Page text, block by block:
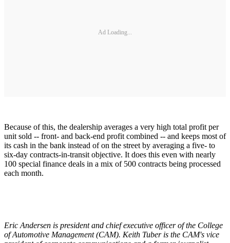
Ad Loading...
Because of this, the dealership averages a very high total profit per
unit sold -- front- and back-end profit combined -- and keeps most of
its cash in the bank instead of on the street by averaging a five- to
six-day contracts-in-transit objective. It does this even with nearly
100 special finance deals in a mix of 500 contracts being processed
each month.
Eric Andersen is president and chief executive officer of the College
of Automotive Management (CAM). Keith Tuber is the CAM's vice